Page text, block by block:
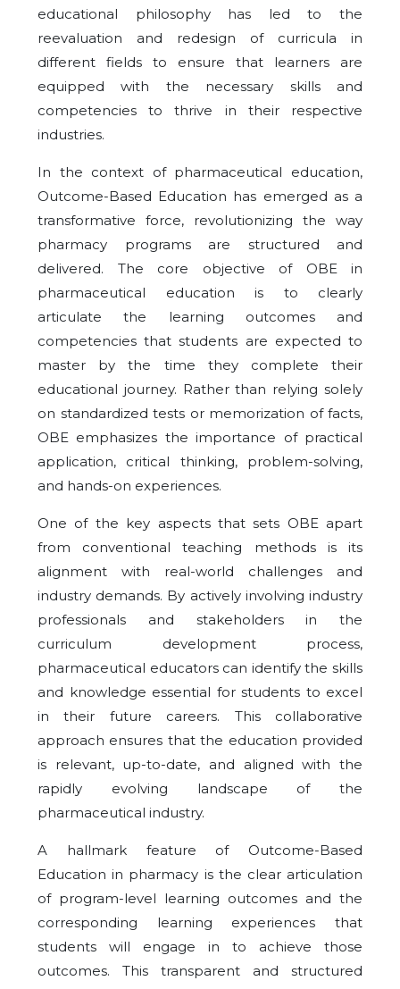
educational philosophy has led to the
reevaluation and redesign of curricula in
different fields to ensure that learners are
equipped with the necessary skills and
competencies to thrive in their respective
industries.
In the context of pharmaceutical education,
Outcome-Based Education has emerged as a
transformative force, revolutionizing the way
pharmacy programs are structured and
delivered. The core objective of OBE in
pharmaceutical education is to clearly
articulate the learning outcomes and
competencies that students are expected to
master by the time they complete their
educational journey. Rather than relying solely
on standardized tests or memorization of facts,
OBE emphasizes the importance of practical
application, critical thinking, problem-solving,
and hands-on experiences.
One of the key aspects that sets OBE apart
from conventional teaching methods is its
alignment with real-world challenges and
industry demands. By actively involving industry
professionals and stakeholders in the
curriculum development process,
pharmaceutical educators can identify the skills
and knowledge essential for students to excel
in their future careers. This collaborative
approach ensures that the education provided
is relevant, up-to-date, and aligned with the
rapidly evolving landscape of the
pharmaceutical industry.
A hallmark feature of Outcome-Based
Education in pharmacy is the clear articulation
of program-level learning outcomes and the
corresponding learning experiences that
students will engage in to achieve those
outcomes. This transparent and structured